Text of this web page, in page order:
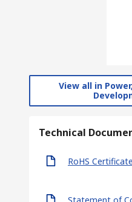
View all in
Technical
RoHS
Statement of